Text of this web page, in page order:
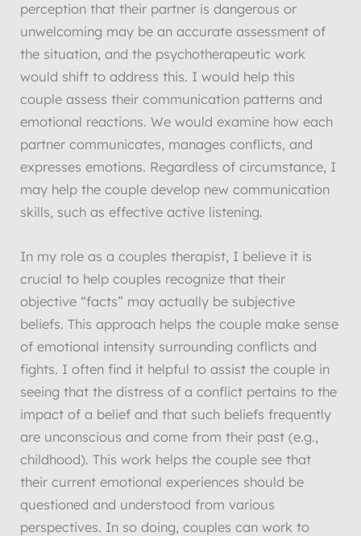
perception that their partner is dangerous or
unwelcoming may be an accurate assessment of
the situation, and the psychotherapeutic work
would shift to address this. I would help this
couple assess their communication patterns and
emotional reactions. We would examine how each
partner communicates, manages conflicts, and
expresses emotions. Regardless of circumstance, I
may help the couple develop new communication
skills, such as effective active listening.
In my role as a couples therapist, I believe it is
crucial to help couples recognize that their
objective “facts” may actually be subjective
beliefs. This approach helps the couple make sense
of emotional intensity surrounding conflicts and
fights. I often find it helpful to assist the couple in
seeing that the distress of a conflict pertains to the
impact of a belief and that such beliefs frequently
are unconscious and come from their past (e.g.,
childhood). This work helps the couple see that
their current emotional experiences should be
questioned and understood from various
perspectives. In so doing, couples can work to